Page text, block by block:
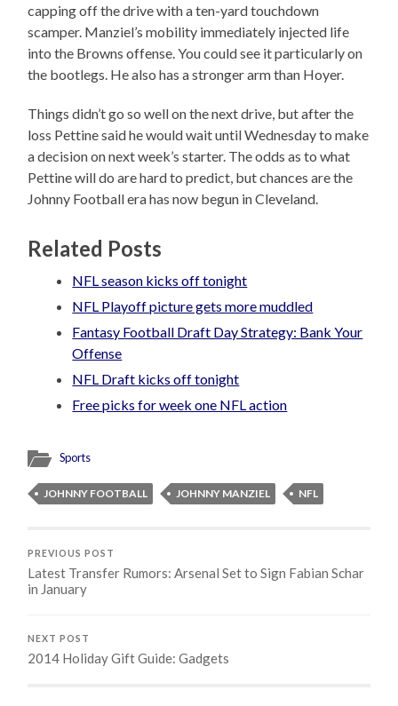
capping off the drive with a ten-yard touchdown
scamper. Manziel’s mobility immediately injected life
into the Browns offense. You could see it particularly on
the bootlegs. He also has a stronger arm than Hoyer.
Things didn’t go so well on the next drive, but after the
loss Pettine said he would wait until Wednesday to make
a decision on next week’s starter. The odds as to what
Pettine will do are hard to predict, but chances are the
Johnny Football era has now begun in Cleveland.
Related Posts
NFL season kicks off tonight
NFL Playoff picture gets more muddled
Fantasy Football Draft Day Strategy: Bank Your
Offense
NFL Draft kicks off tonight
Free picks for week one NFL action
Sports
JOHNNY FOOTBALL JOHNNY MANZIEL NFL
PREVIOUS POST
Latest Transfer Rumors: Arsenal Set to Sign Fabian Schar
in January
NEXT POST
2014 Holiday Gift Guide: Gadgets